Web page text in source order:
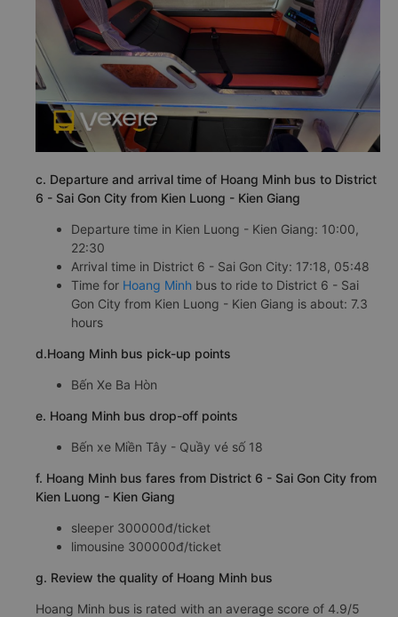
c. Departure and arrival time of Hoang Minh bus to District
6 - Sai Gon City from Kien Luong - Kien Giang
Departure time in Kien Luong - Kien Giang: 10:00,
22:30
Arrival time in District 6 - Sai Gon City: 17:18, 05:48
Time for Hoang Minh bus to ride to District 6 - Sai
Gon City from Kien Luong - Kien Giang is about: 7.3
hours
d.Hoang Minh bus pick-up points
Bến Xe Ba Hòn
e. Hoang Minh bus drop-off points
Bến xe Miền Tây - Quầy vé số 18
f. Hoang Minh bus fares from District 6 - Sai Gon City from
Kien Luong - Kien Giang
sleeper 300000đ/ticket
limousine 300000đ/ticket
g. Review the quality of Hoang Minh bus
Hoang Minh bus is rated with an average score of 4.9/5